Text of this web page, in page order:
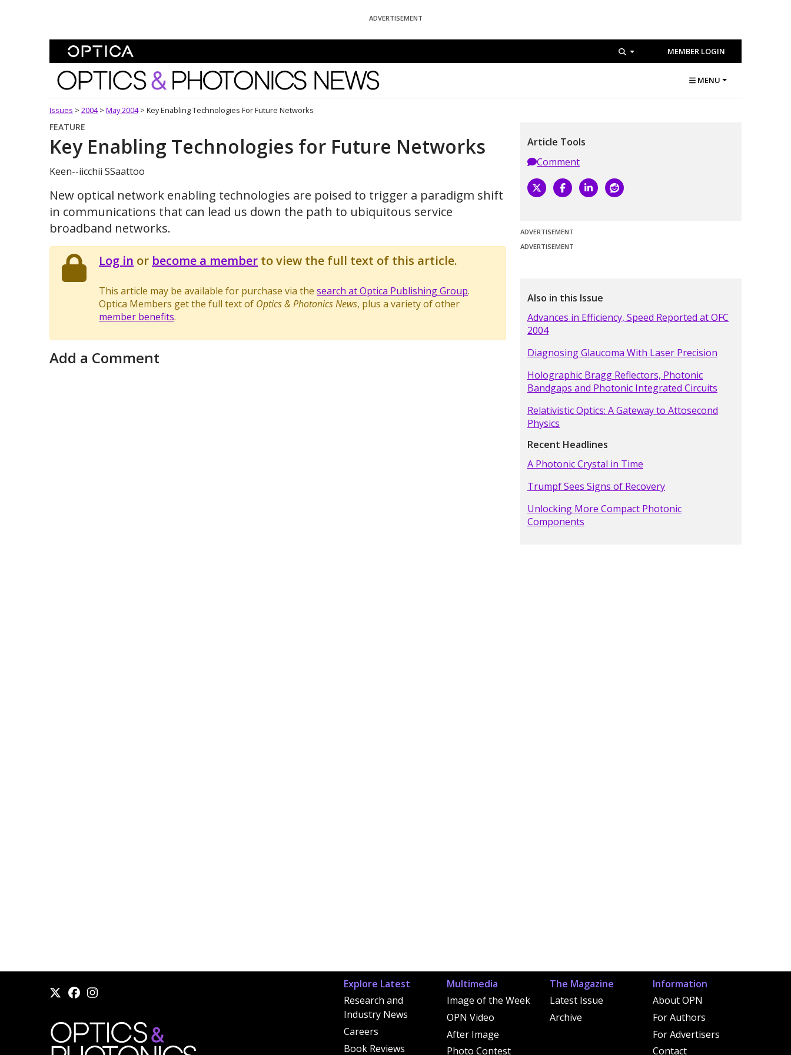
ADVERTISEMENT
MEMBER LOGIN
Optics and Photonics News MENU
Issues > 2004 > May 2004 > Key Enabling Technologies For Future Networks
FEATURE
Key Enabling Technologies for Future Networks
Keen--iicchii SSaattoo
New optical network enabling technologies are poised to trigger a paradigm shift
in communications that can lead us down the path to ubiquitous service
broadband networks.
Log in or become a member to view the full text of this article.
This article may be available for purchase via thesearch at Optica Publishing Group.
Optica Members get the full text of Optics & Photonics News, plus a variety of other
member benefits.
Add a Comment
Article Tools
Comment
ADVERTISEMENT
ADVERTISEMENT
Also in this Issue
Advances in Efficiency, Speed Reported at OFC
2004
Diagnosing Glaucoma With Laser Precision
Holographic Bragg Reflectors, Photonic
Bandgaps and Photonic Integrated Circuits
Relativistic Optics: A Gateway to Attosecond
Physics
Recent Headlines
A Photonic Crystal in Time
Trumpf Sees Signs of Recovery
Unlocking More Compact Photonic
Components
Explore Latest
Research and
Industry News
Careers
Book Reviews
Multimedia
Image of the Week
OPN Video
After Image
Photo Contest
The Magazine
Latest Issue
Archive
Information
About OPN
For Authors
For Advertisers
Contact